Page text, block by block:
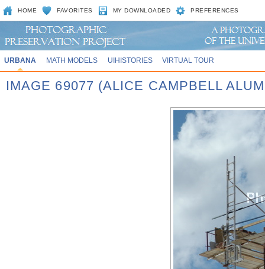
HOME FAVORITES MY DOWNLOADED PREFERENCES
URBANA MATH MODELS UIHISTORIES VIRTUAL TOUR
IMAGE 69077 (ALICE CAMPBELL